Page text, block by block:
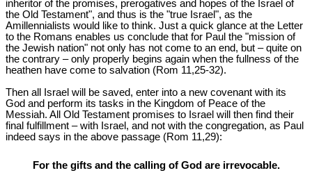
inheritor of the promises, prerogatives and hopes of the Israel of
the Old Testament", and thus is the "true Israel", as the
Amillennialists would like to think. Just a quick glance at the Letter
to the Romans enables us conclude that for Paul the "mission of
the Jewish nation" not only has not come to an end, but – quite on
the contrary – only properly begins again when the fullness of the
heathen have come to salvation (Rom 11,25-32).
Then all Israel will be saved, enter into a new covenant with its
God and perform its tasks in the Kingdom of Peace of the
Messiah. All Old Testament promises to Israel will then find their
final fulfillment – with Israel, and not with the congregation, as Paul
indeed says in the above passage (Rom 11,29):
For the gifts and the calling of God are irrevocable.